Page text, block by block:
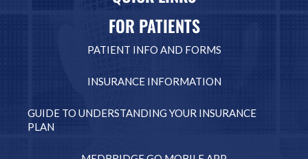
FOR PATIENTS
PATIENT INFO AND FORMS
INSURANCE INFORMATION
GUIDE TO UNDERSTANDING YOUR INSURANCE
PLAN